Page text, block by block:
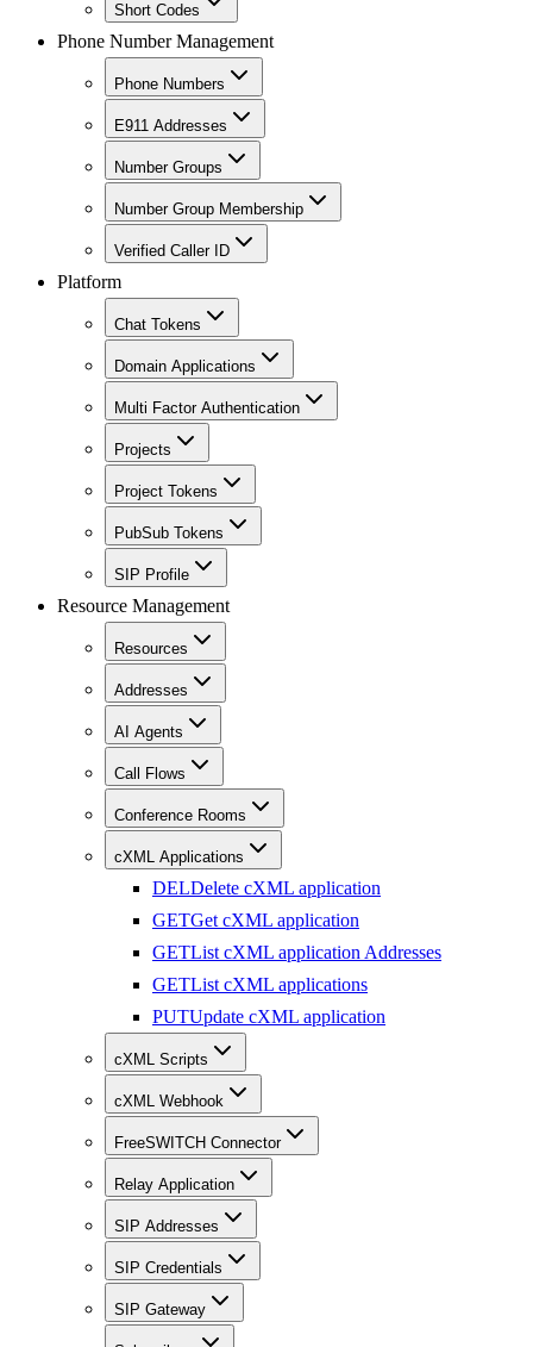
Short Codes
Phone Number Management
Phone Numbers
E911 Addresses
Number Groups
Number Group Membership
Verified Caller ID
Platform
Chat Tokens
Domain Applications
Multi Factor Authentication
Projects
Project Tokens
PubSub Tokens
SIP Profile
Resource Management
Resources
Addresses
AI Agents
Call Flows
Conference Rooms
cXML Applications
DELDelete cXML application
GETGet cXML application
GETList cXML application Addresses
GETList cXML applications
PUTUpdate cXML application
cXML Scripts
cXML Webhook
FreeSWITCH Connector
Relay Application
SIP Addresses
SIP Credentials
SIP Gateway